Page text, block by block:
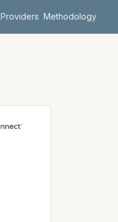
Providers Methodology